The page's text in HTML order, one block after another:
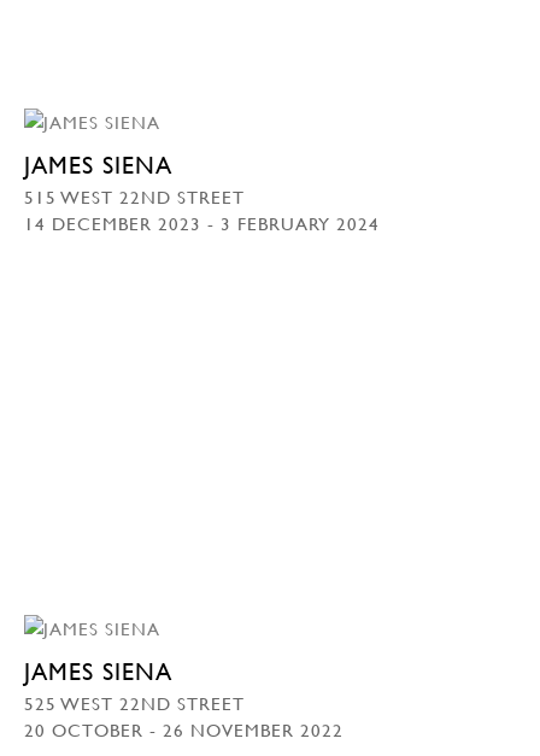
JAMES SIENA
515 WEST 22ND STREET
14 DECEMBER 2023 - 3 FEBRUARY 2024
JAMES SIENA
525 WEST 22ND STREET
20 OCTOBER - 26 NOVEMBER 2022